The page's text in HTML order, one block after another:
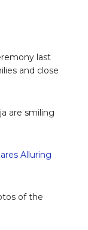
last
and close
are smiling
Alluring
of the